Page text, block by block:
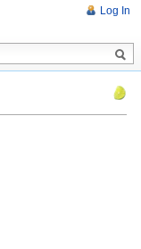
Log In